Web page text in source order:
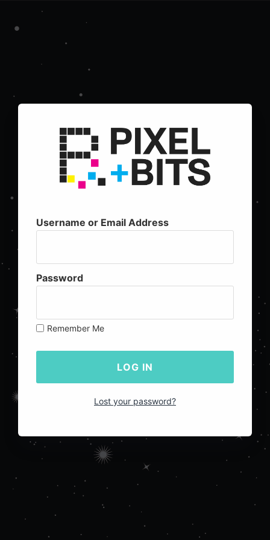
Username or Email Address
Password
Remember Me
Lost your password?